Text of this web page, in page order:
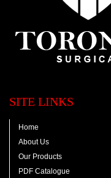
SITE LINKS
Home
About Us
Our Products
PDF Catalogue